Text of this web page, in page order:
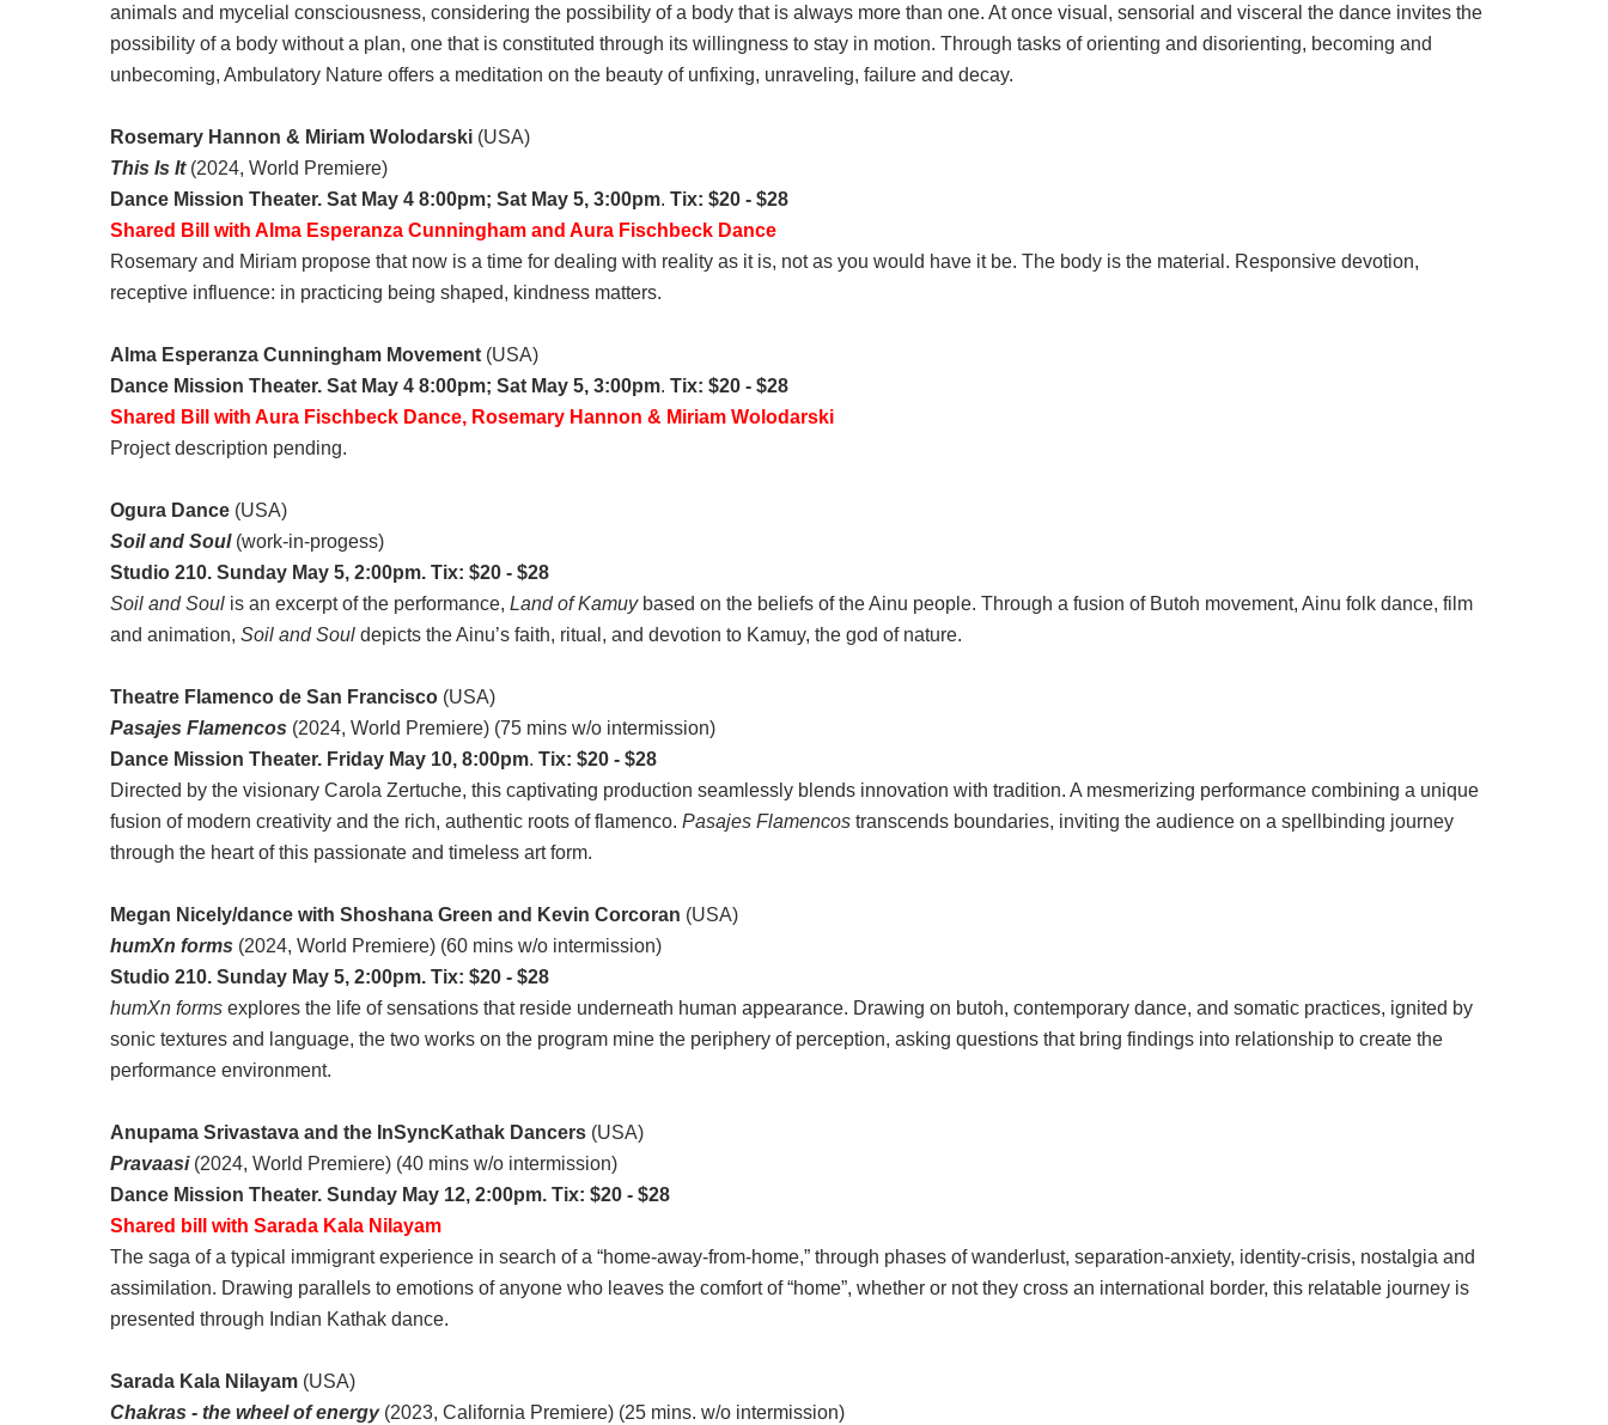
animals and mycelial consciousness, considering the possibility of a body that is always more than one. At once visual, sensorial and visceral the dance invites the
possibility of a body without a plan, one that is constituted through its willingness to stay in motion. Through tasks of orienting and disorienting, becoming and
unbecoming, Ambulatory Nature offers a meditation on the beauty of unfixing, unraveling, failure and decay.
Rosemary Hannon & Miriam Wolodarski (USA)
This Is It(2024, World Premiere)
Dance Mission Theater. Sat May 4 8:00pm; Sat May 5, 3:00pm.Tix: $20 - $28
Shared Bill with Alma Esperanza Cunningham and Aura Fischbeck Dance
Rosemary and Miriam propose that now is a time for dealing with reality as it is, not as you would have it be. The body is the material. Responsive devotion,
receptive influence: in practicing being shaped, kindness matters.
Alma Esperanza Cunningham Movement (USA)
Dance Mission Theater. Sat May 4 8:00pm; Sat May 5, 3:00pm.Tix: $20 - $28
Shared Bill with Aura Fischbeck Dance, Rosemary Hannon & Miriam Wolodarski
Project description pending.
Ogura Dance (USA)
Soil and Soul(work-in-progess)
Studio 210. Sunday May 5, 2:00pm. Tix: $20 - $28
Soil and Soul is an excerpt of the performance,Land of Kamuybased on the beliefs of the Ainu people. Through a fusion of Butoh movement, Ainu folk dance, film
and animation,Soil and Soul depicts the Ainu’s faith, ritual, and devotion to Kamuy, the god of nature.
Theatre Flamenco de San Francisco (USA)
Pasajes Flamencos (2024, World Premiere) (75 mins w/o intermission)
Dance Mission Theater. Friday May 10, 8:00pm.Tix: $20 - $28
Directed by the visionary Carola Zertuche, this captivating production seamlessly blends innovation with tradition. A mesmerizing performance combining a unique
fusion of modern creativity and the rich, authentic roots of flamenco.Pasajes Flamencos transcends boundaries, inviting the audience on a spellbinding journey
through the heart of this passionate and timeless art form.
Megan Nicely/dance with Shoshana Green and Kevin Corcoran (USA)
humXn forms (2024, World Premiere) (60 mins w/o intermission)
Studio 210. Sunday May 5, 2:00pm. Tix: $20 - $28
humXn forms explores the life of sensations that reside underneath human appearance. Drawing on butoh, contemporary dance, and somatic practices, ignited by
sonic textures and language, the two works on the program mine the periphery of perception, asking questions that bring findings into relationship to create the
performance environment.
Anupama Srivastava and the InSyncKathak Dancers (USA)
Pravaasi(2024, World Premiere) (40 mins w/o intermission)
Dance Mission Theater. Sunday May 12, 2:00pm. Tix: $20 - $28
Shared bill with Sarada Kala Nilayam
The saga of a typical immigrant experience in search of a “home-away-from-home,” through phases of wanderlust, separation-anxiety, identity-crisis, nostalgia and
assimilation. Drawing parallels to emotions of anyone who leaves the comfort of “home”, whether or not they cross an international border, this relatable journey is
presented through Indian Kathak dance.
Sarada Kala Nilayam (USA)
Chakras - the wheel of energy(2023, California Premiere) (25 mins. w/o intermission)